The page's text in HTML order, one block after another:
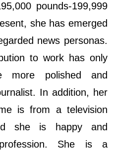
pounds-199,999
she has emerged
news personas.
to work has only
more polished and
In addition, her
is from a television
she is happy and
She is a